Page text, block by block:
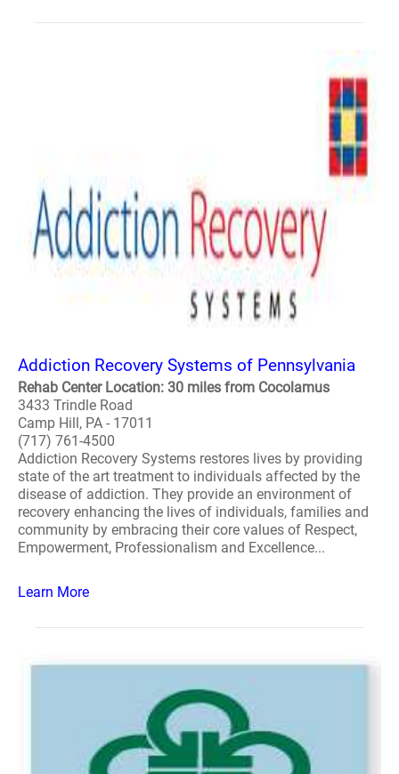
Addiction Recovery Systems of Pennsylvania
Rehab Center Location: 30 miles from Cocolamus
3433 Trindle Road
Camp Hill, PA - 17011
(717) 761-4500
Addiction Recovery Systems restores lives by providing
state of the art treatment to individuals affected by the
disease of addiction. They provide an environment of
recovery enhancing the lives of individuals, families and
community by embracing their core values of Respect,
Empowerment, Professionalism and Excellence...
Learn More